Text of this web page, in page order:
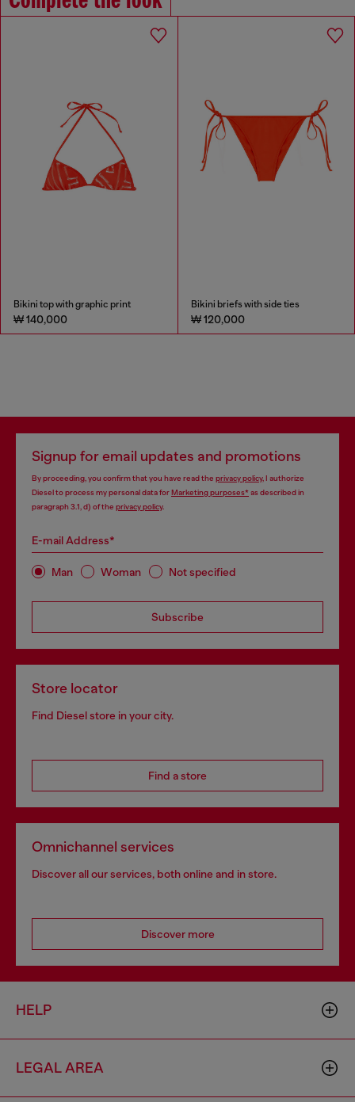
Bikini top with graphic print
₩ 140,000
Bikini briefs with side ties
₩ 120,000
Signup for email updates and promotions
By proceeding, you confirm that you have read the privacy policy, I authorize
Diesel to process my personal data forMarketing purposes*as described in
paragraph 3.1, d) of the privacy policy.
E-mail Address*
Man Woman Not specified
Subscribe
Store locator
Find Diesel store in your city.
Find a store
Omnichannel services
Discover all our services, both online and in store.
Discover more
HELP
LEGAL AREA